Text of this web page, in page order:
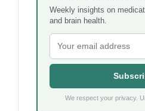
Weekly insights on
and brain health.
We respect your privacy.